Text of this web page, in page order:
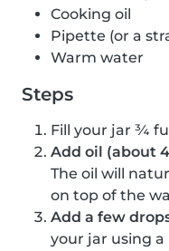
Cooking oil
Pipette (or a
Warm water
Steps
Fill your jar ¾
Add oil (about
The oil will
on top of the
Add a few
your jar using